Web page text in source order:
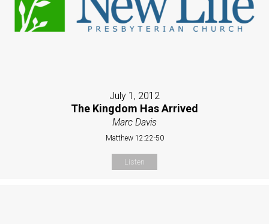
July 1, 2012
The Kingdom Has Arrived
Marc Davis
Matthew 12:22-50
Listen